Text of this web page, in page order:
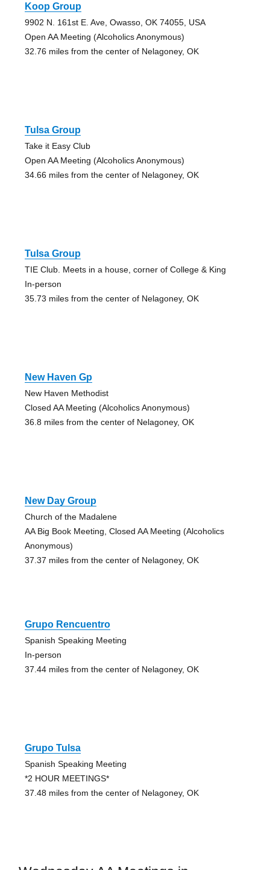
Koop Group
9902 N. 161st E. Ave, Owasso, OK 74055, USA
Open AA Meeting (Alcoholics Anonymous)
32.76 miles from the center of Nelagoney, OK
Tulsa Group
Take it Easy Club
Open AA Meeting (Alcoholics Anonymous)
34.66 miles from the center of Nelagoney, OK
Tulsa Group
TIE Club. Meets in a house, corner of College & King
In-person
35.73 miles from the center of Nelagoney, OK
New Haven Gp
New Haven Methodist
Closed AA Meeting (Alcoholics Anonymous)
36.8 miles from the center of Nelagoney, OK
New Day Group
Church of the Madalene
AA Big Book Meeting, Closed AA Meeting (Alcoholics
Anonymous)
37.37 miles from the center of Nelagoney, OK
Grupo Rencuentro
Spanish Speaking Meeting
In-person
37.44 miles from the center of Nelagoney, OK
Grupo Tulsa
Spanish Speaking Meeting
*2 HOUR MEETINGS*
37.48 miles from the center of Nelagoney, OK